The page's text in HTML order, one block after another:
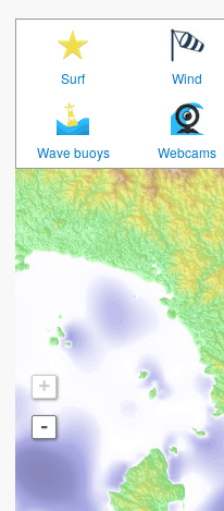
Surf Wind
Wave buoys Webcams
+
-